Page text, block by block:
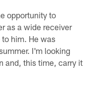
opportunity to
as a wide receiver
to him. He was
I'm looking
and, this time, carry it